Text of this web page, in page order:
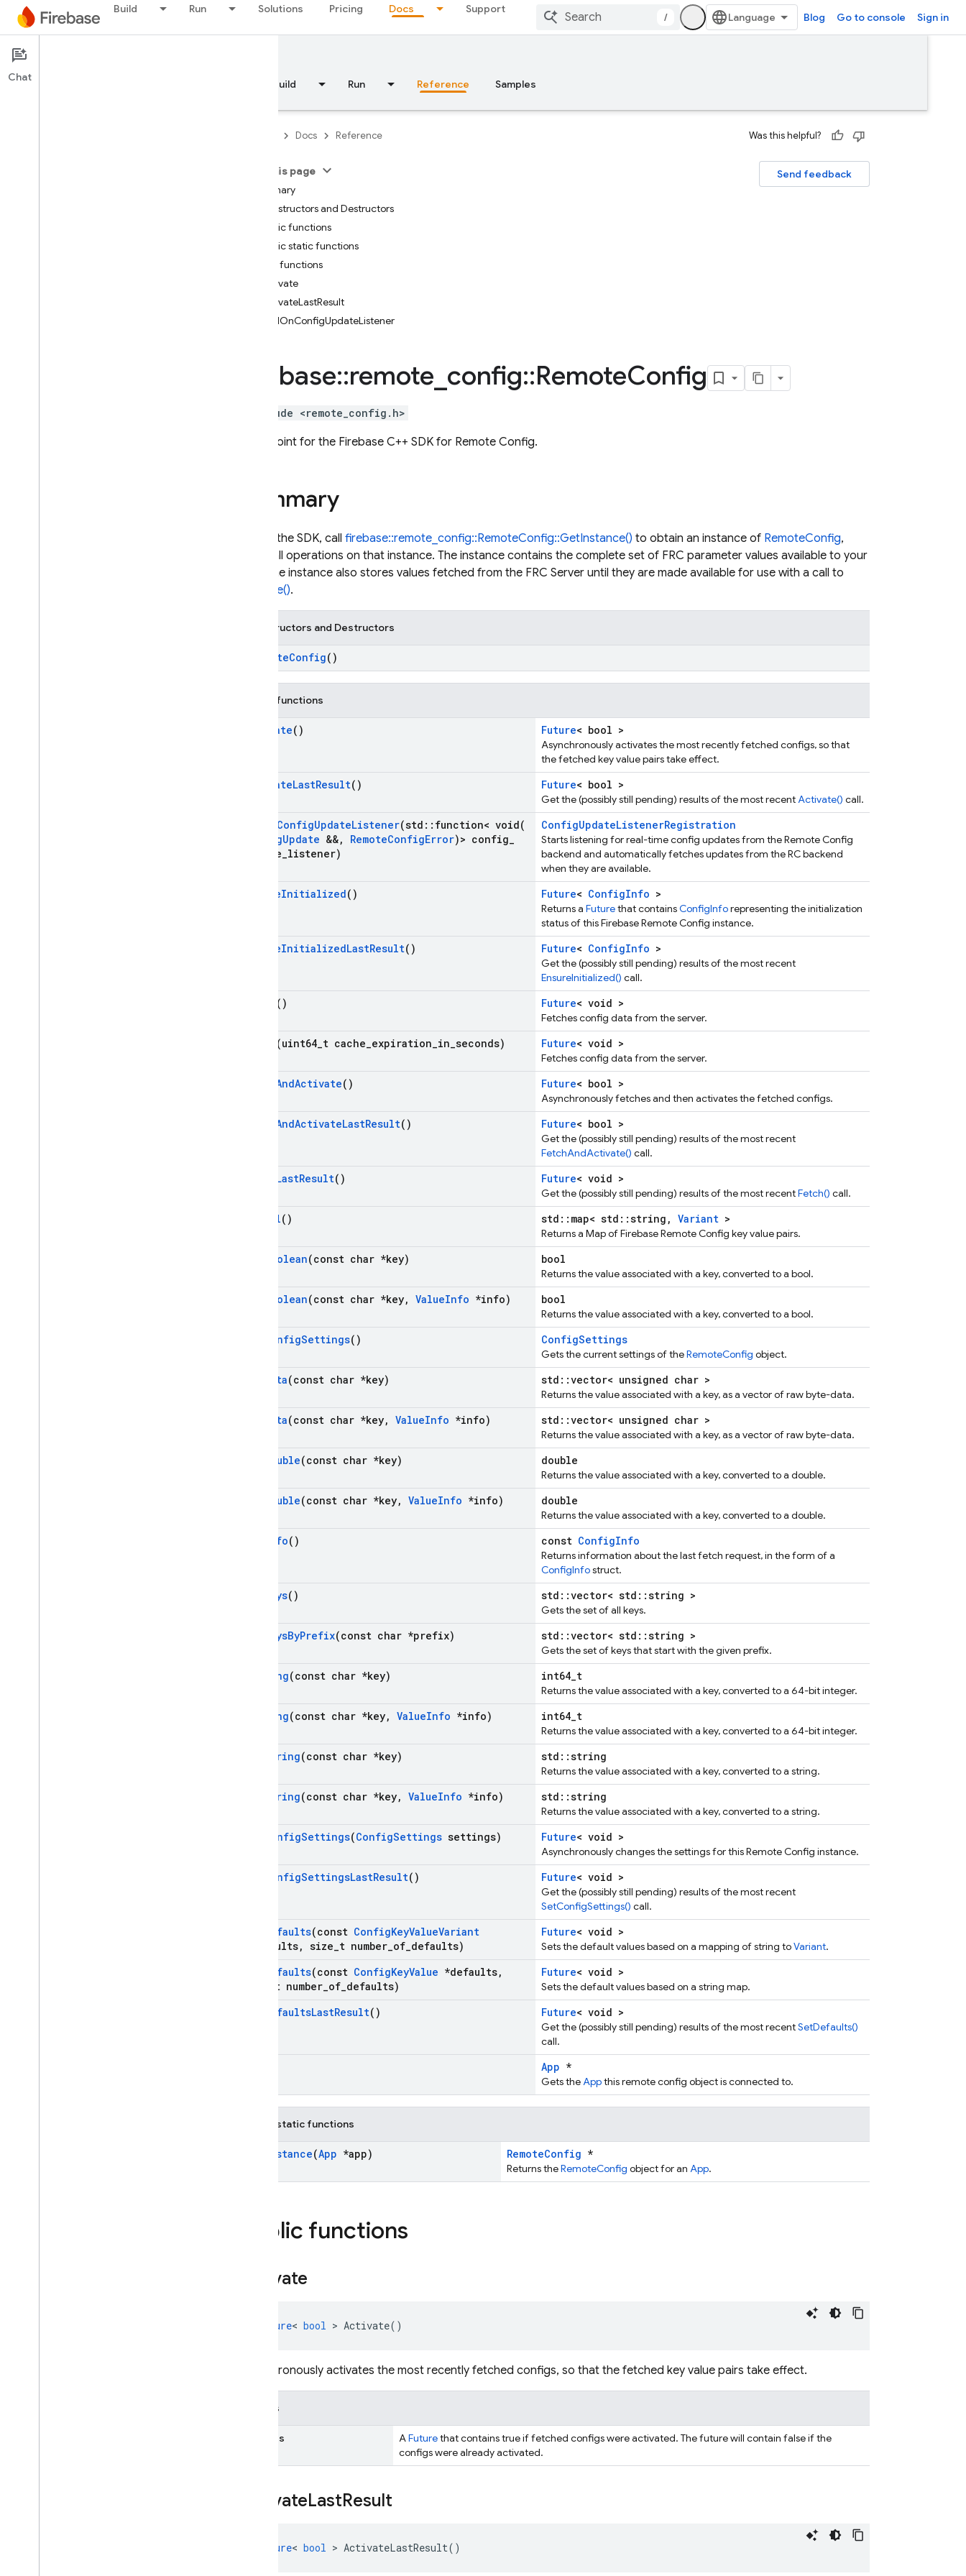
Build Run Solutions Pricing Docs Support
/ Blog Go to console Sign in
Documentation
Overview Build Run Reference Samples
Docs Reference Was this helpful?
Send feedback
On this page
Summary
Constructors and Destructors
Public functions
Public static functions
Public functions
Activate
ActivateLastResult
AddOnConfigUpdateListener
firebase::remote config::RemoteConfig
#include <remote_config.h>
Entry point for the Firebase C++ SDK for Remote Config.
Summary
To use the SDK, call firebase::remote_config::RemoteConfig::GetInstance() to obtain an instance of RemoteConfig,
then call operations on that instance. The instance contains the complete set of FRC parameter values available to your
app. The instance also stores values fetched from the FRC Server until they are made available for use with a call to
Activate().
Constructors and Destructors
~RemoteConfig()
Public functions
Activate() Future< bool >
Asynchronously activates the most recently fetched configs, so that
the fetched key value pairs take effect.
ActivateLastResult() Future< bool >
Get the (possibly still pending) results of the most recentActivate() call.
ConfigUpdateListener(std :: function< void(
ConfigUpdate &&, RemoteConfigError)> config_
update_listener)
ConfigUpdateListenerRegistration
Starts listening for real-time config updates from the Remote Config
backend and automatically fetches updates from the RC backend
when they are available.
EnsureInitialized() Future< ConfigInfo >
Returns a Futurethat containsConfigInforepresenting the initialization
status of this Firebase Remote Config instance.
EnsureInitializedLastResult() Future< ConfigInfo >
Get the (possibly still pending) results of the most recent
EnsureInitialized() call.
() Future< void >
Fetches config data from the server.
(uint64_t cache_expiration_in_seconds) Future< void >
Fetches config data from the server.
AndActivate() Future< bool >
Asynchronously fetches and then activates the fetched configs.
AndActivateLastResult() Future< bool >
Get the (possibly still pending) results of the most recent
FetchAndActivate() call.
LastResult() Future< void >
Get the (possibly still pending) results of the most recentFetch() call.
All() std::map< std::string, Variant >
Returns a Map of Firebase Remote Config key value pairs.
Boolean(const char *key) bool
Returns the value associated with a key, converted to a bool.
Boolean(const char *key, ValueInfo *info) bool
Returns the value associated with a key, converted to a bool.
ConfigSettings() ConfigSettings
Gets the current settings of theRemoteConfig object.
Data(const char *key) std::vector< unsigned char >
Returns the value associated with a key, as a vector of raw byte-data.
Data(const char *key, ValueInfo *info) std::vector< unsigned char >
Returns the value associated with a key, as a vector of raw byte-data.
Double(const char *key) double
Returns the value associated with a key, converted to a double.
Double(const char *key, ValueInfo *info) double
Returns the value associated with a key, converted to a double.
Info() const ConfigInfo
Returns information about the last fetch request, in the form of a
ConfigInfostruct.
Keys() std::vector< std::string >
Gets the set of all keys.
KeysByPrefix(const char *prefix) std::vector< std::string >
Gets the set of keys that start with the given prefix.
Long(const char *key) int64_t
Returns the value associated with a key, converted to a 64-bit integer.
Long(const char *key, ValueInfo *info) int64_t
Returns the value associated with a key, converted to a 64-bit integer.
String(const char *key) std::string
Returns the value associated with a key, converted to a string.
String(const char *key, ValueInfo *info) std::string
Returns the value associated with a key, converted to a string.
ConfigSettings(ConfigSettings settings) Future< void >
Asynchronously changes the settings for this Remote Config instance.
ConfigSettingsLastResult() Future< void >
Get the (possibly still pending) results of the most recent
SetConfigSettings() call.
Defaults(const ConfigKeyValueVariant
*defaults, size_t number_of_defaults)
Future< void >
Sets the default values based on a mapping of string toVariant.
Defaults(const ConfigKeyValue *defaults,
t number_of_defaults)
Future< void >
Sets the default values based on a string map.
DefaultsLastResult() Future< void >
Get the (possibly still pending) results of the most recentSetDefaults()
call.
App *
Gets theAppthis remote config object is connected to.
Public static functions
Instance(App *app) RemoteConfig *
Returns theRemoteConfig object for an App.
Public functions
Activate
Future< bool > Activate()
Asynchronously activates the most recently fetched configs, so that the fetched key value pairs take effect.
Details
Returns AFuturethat contains true if fetched configs were activated. The future will contain false if the
configs were already activated.
ActivateLastResult
Future< bool > ActivateLastResult()
Chat